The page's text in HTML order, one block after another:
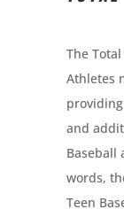
The
Athletes
and
Baseball
words,
Teen